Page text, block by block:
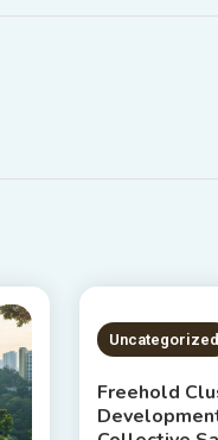
2 MINS READ
Uncategorized
Freehold